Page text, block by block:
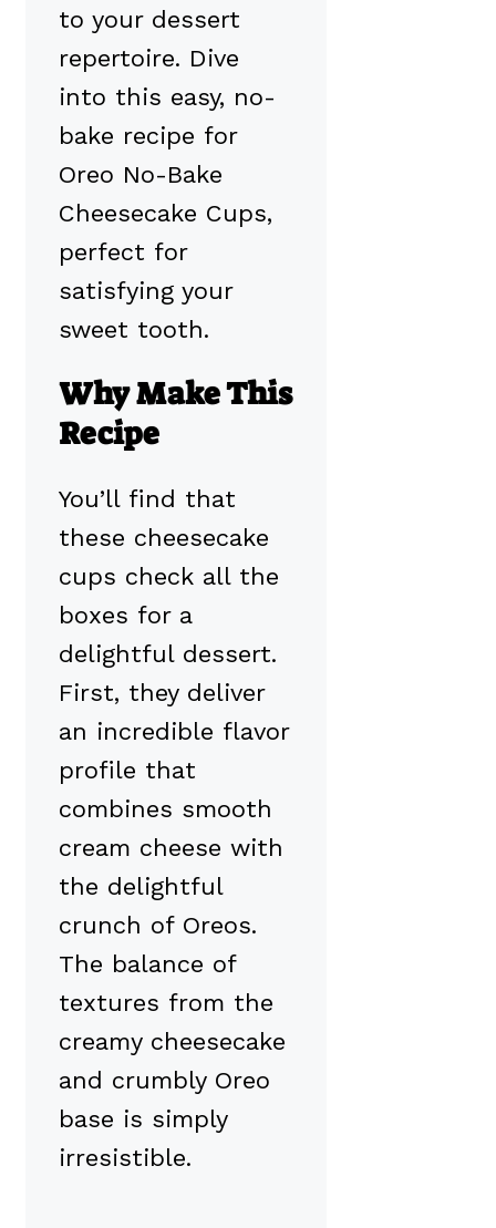
to your dessert
repertoire. Dive
into this easy, no-
bake recipe for
Oreo No-Bake
Cheesecake Cups,
perfect for
satisfying your
sweet tooth.
Why Make This
Recipe
You’ll find that
these cheesecake
cups check all the
boxes for a
delightful dessert.
First, they deliver
an incredible flavor
profile that
combines smooth
cream cheese with
the delightful
crunch of Oreos.
The balance of
textures from the
creamy cheesecake
and crumbly Oreo
base is simply
irresistible.